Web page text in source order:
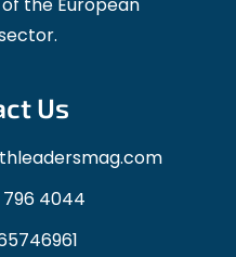
Us
796 4044